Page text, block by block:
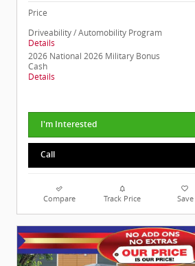
Price
Driveability / Automobility Program
Details
2026 National 2026 Military Bonus
Cash
Details
I'm Interested
Call
Compare Track Price Save